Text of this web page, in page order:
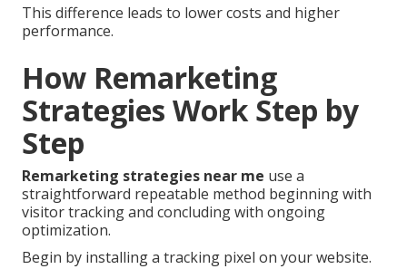
This difference leads to lower costs and higher
performance.
How Remarketing
Strategies Work Step by
Step
Remarketing strategies near me use a
straightforward repeatable method beginning with
visitor tracking and concluding with ongoing
optimization.
Begin by installing a tracking pixel on your website.